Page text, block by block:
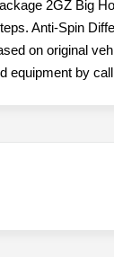
2GZ Big
Anti-Spin
on original
equipment by